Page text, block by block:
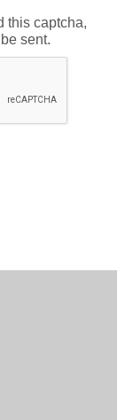
this captcha,
sent.